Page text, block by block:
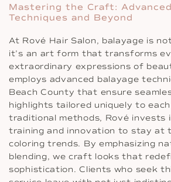
Mastering the Craft:
Techniques and Beyond
At Rové Hair Salon, balayage is
it’s an art form that transforms
extraordinary expressions of
employs advanced balayage
Beach County that ensure
highlights tailored uniquely to
traditional methods, Rové invests
training and innovation to stay
coloring trends. By emphasizing
blending, we craft looks that
sophistication. Clients who seek